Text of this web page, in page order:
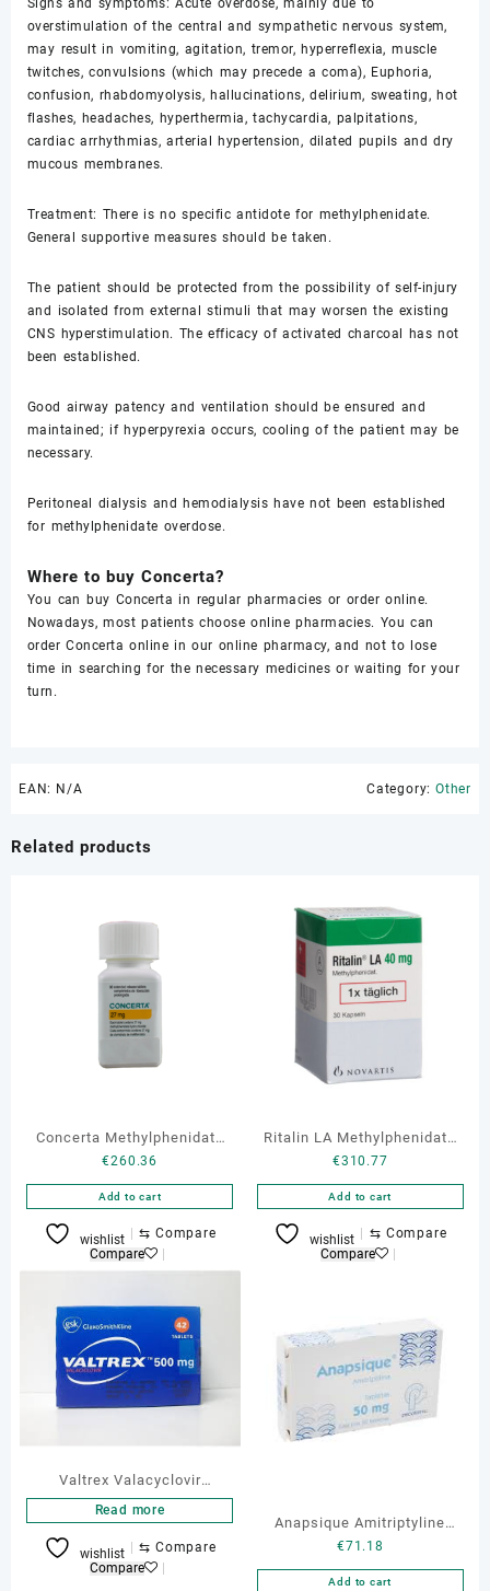
Signs and symptoms: Acute overdose, mainly due to
overstimulation of the central and sympathetic nervous system,
may result in vomiting, agitation, tremor, hyperreflexia, muscle
twitches, convulsions (which may precede a coma), Euphoria,
confusion, rhabdomyolysis, hallucinations, delirium, sweating, hot
flashes, headaches, hyperthermia, tachycardia, palpitations,
cardiac arrhythmias, arterial hypertension, dilated pupils and dry
mucous membranes.
Treatment: There is no specific antidote for methylphenidate.
General supportive measures should be taken.
The patient should be protected from the possibility of self-injury
and isolated from external stimuli that may worsen the existing
CNS hyperstimulation. The efficacy of activated charcoal has not
been established.
Good airway patency and ventilation should be ensured and
maintained; if hyperpyrexia occurs, cooling of the patient may be
necessary.
Peritoneal dialysis and hemodialysis have not been established
for methylphenidate overdose.
Where to buy Concerta?
You can buy Concerta in regular pharmacies or order online.
Nowadays, most patients choose online pharmacies. You can
order Concerta online in our online pharmacy, and not to lose
time in searching for the necessary medicines or waiting for your
turn.
EAN: N/A Category: Other
Related products
Concerta Methylphenidate
27 mg 30 tabs
€260.36
Add to cart
wishlist ⇆ Compare
Compare
Ritalin LA Methylphenidate
40 mg 30 Tabs
€310.77
Add to cart
wishlist ⇆ Compare
Compare
Valtrex Valacyclovir
hydrochloride Generic 500
Read more
wishlist ⇆ Compare
Compare
Anapsique Amitriptyline
Online
€71.18
Add to cart